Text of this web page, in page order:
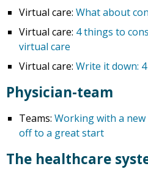
Virtual care: What about
Virtual care: 4 things to
virtual care
Virtual care: Write it down:
Physician-team
Teams: Working with a
off to a great start
The healthcare